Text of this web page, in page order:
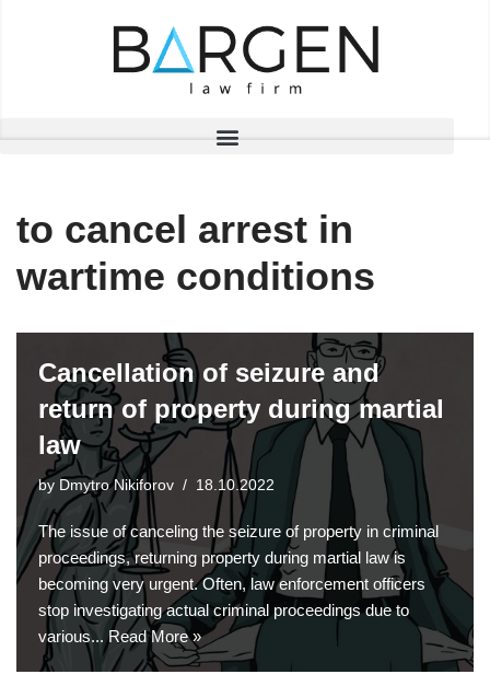
to cancel arrest in
wartime conditions
Cancellation of seizure and
return of property during martial
law
by Dmytro Nikiforov 18.10.2022
The issue of canceling the seizure of property in criminal
proceedings, returning property during martial law is
becoming very urgent. Often, law enforcement officers
stop investigating actual criminal proceedings due to
various...Read More »